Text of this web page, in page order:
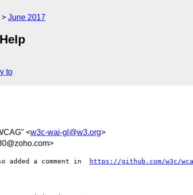
June 2017
to
<w3c-wai-gl@w3.org>
added a comment in https://github.com/w3c/